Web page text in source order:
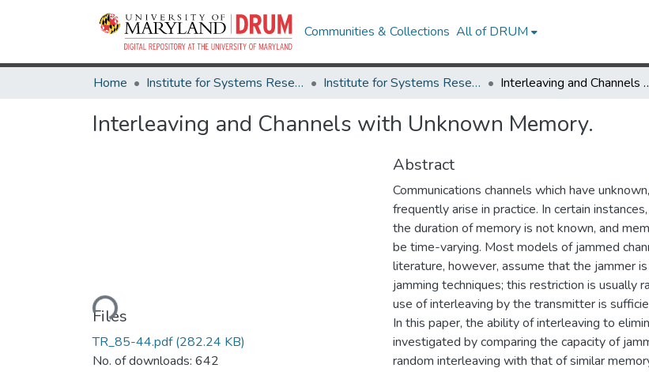
Communities & Collections All of DRUM
Home Institute for Systems Research Institute for Systems Research Technical Reports Interleaving and
Interleaving and Channels with Unknown Memory.
Loading...
Files
TR_85-44.pdf(282.24 KB)
No. of downloads: 642
Abstract
Communications channels which have
frequently arise in practice. In certain
the duration of memory is not known, and
be time-varying. Most models of jammed
literature, however, assume that the jammer
jamming techniques; this restriction is usually
use of interleaving by the transmitter is
In this paper, the ability of interleaving to
investigated by comparing the capacity of
random interleaving with that of similar